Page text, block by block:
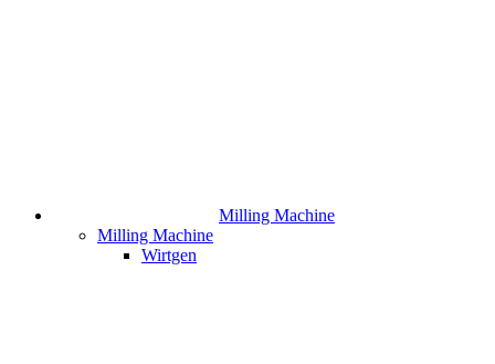
Milling Machine
Milling Machine
Wirtgen